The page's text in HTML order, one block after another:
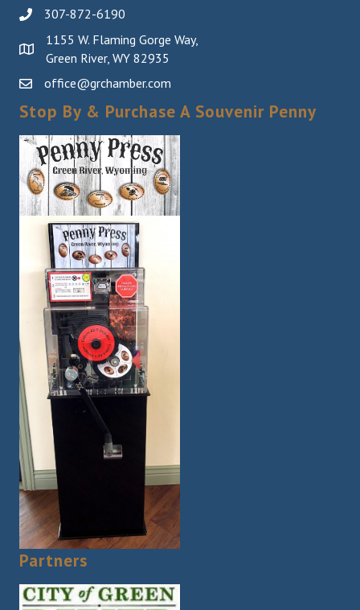
307-872-6190
1155 W. Flaming Gorge Way,
Green River, WY 82935
office@grchamber.com
Stop By & Purchase A Souvenir Penny
Partners
from: Green River Chamber of Commerce/ Visitor Center, 1155 W.
Flaming Gorge Way, Green River, WY, 82935, US,
http://www.grchamber.com. You can revoke your consent to receive
emails at any time by using the SafeUnsubscribe® link, found at the
bottom of every email.Emails are serviced by Constant Contact.
Sign Up!